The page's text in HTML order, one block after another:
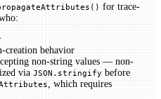
for trace-
creation behavior
non-string values — non-
via JSON.stringify before
, which requires